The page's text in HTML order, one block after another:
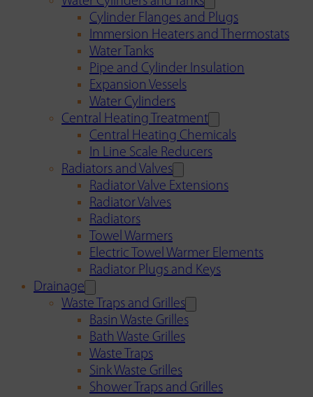
Cylinder Flanges and Plugs
Immersion Heaters and Thermostats
Water Tanks
Pipe and Cylinder Insulation
Expansion Vessels
Water Cylinders
Central Heating Treatment
Central Heating Chemicals
In Line Scale Reducers
Radiators and Valves
Radiator Valve Extensions
Radiator Valves
Radiators
Towel Warmers
Electric Towel Warmer Elements
Radiator Plugs and Keys
Drainage
Waste Traps and Grilles
Basin Waste Grilles
Bath Waste Grilles
Waste Traps
Sink Waste Grilles
Shower Traps and Grilles